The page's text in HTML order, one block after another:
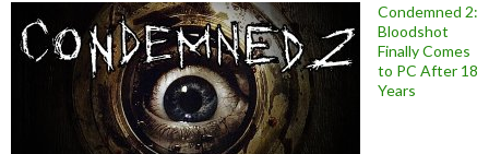
Condemned 2:
Bloodshot
Finally Comes
to PC After 18
Years